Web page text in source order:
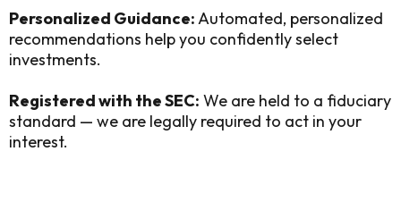
Personalized Guidance:Automated, personalized
recommendations help you confidently select
investments.
Registered with the SEC: We are held to a fiduciary
standard — we are legally required to act in your
interest.